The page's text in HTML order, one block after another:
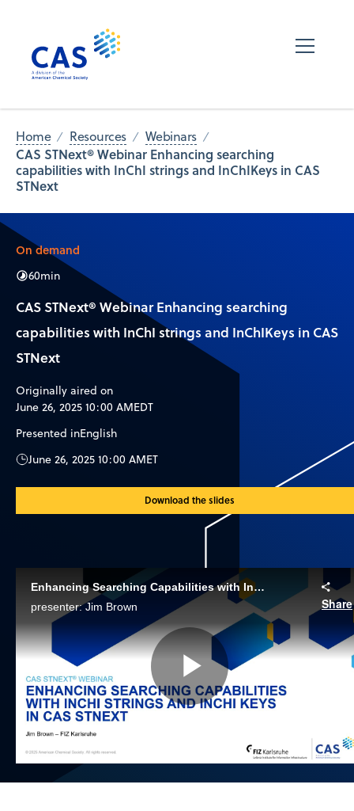
Home Resources Webinars
CAS STNext® Webinar Enhancing searching
capabilities with InChI strings and InChIKeys in CAS
STNext
On demand
60min
CAS STNext® Webinar Enhancing searching
capabilities with InChI strings and InChIKeys in CAS
STNext
Originally aired on
June 26, 2025 10:00 AMEDT
Presented inEnglish
June 26, 2025 10:00 AMET
Download the slides
Enhancing Searching Capabilities with InChI Strings and InChI Keys
presenter: Jim Brown
Share
Play
Video